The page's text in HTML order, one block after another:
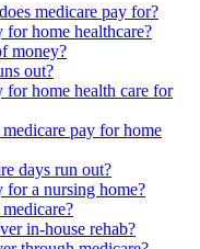
medicare pay for?
home healthcare?
money?
out?
home health care for
pay for home
days run out?
a nursing home?
in-house rehab?